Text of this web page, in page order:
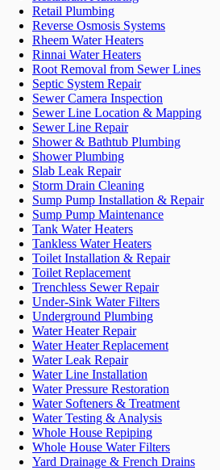
Retail Plumbing
Reverse Osmosis Systems
Rheem Water Heaters
Rinnai Water Heaters
Root Removal from Sewer Lines
Septic System Repair
Sewer Camera Inspection
Sewer Line Location & Mapping
Sewer Line Repair
Shower & Bathtub Plumbing
Shower Plumbing
Slab Leak Repair
Storm Drain Cleaning
Sump Pump Installation & Repair
Sump Pump Maintenance
Tank Water Heaters
Tankless Water Heaters
Toilet Installation & Repair
Toilet Replacement
Trenchless Sewer Repair
Under-Sink Water Filters
Underground Plumbing
Water Heater Repair
Water Heater Replacement
Water Leak Repair
Water Line Installation
Water Pressure Restoration
Water Softeners & Treatment
Water Testing & Analysis
Whole House Repiping
Whole House Water Filters
Yard Drainage & French Drains